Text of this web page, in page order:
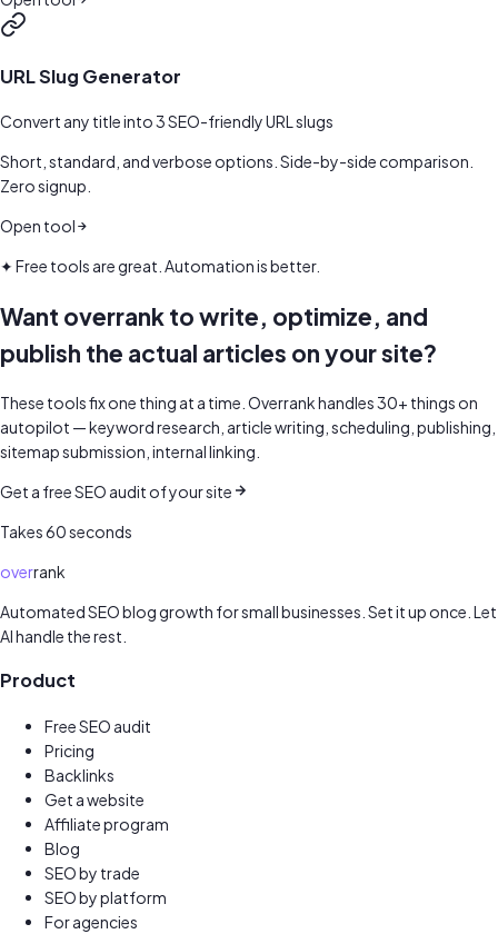
URL Slug Generator
Convert any title into 3 SEO-friendly URL slugs
Short, standard, and verbose options. Side-by-side comparison.
Zero signup.
Open tool
✦ Free tools are great. Automation is better.
Want overrank to write, optimize, and
publish the actual articles on your site?
These tools fix one thing at a time. Overrank handles 30+ things on
autopilot — keyword research, article writing, scheduling, publishing,
sitemap submission, internal linking.
Get a free SEO audit of your site
Takes 60 seconds
overrank
Automated SEO blog growth for small businesses. Set it up once. Let
AI handle the rest.
Product
Free SEO audit
Pricing
Backlinks
Get a website
Affiliate program
Blog
SEO by trade
SEO by platform
For agencies